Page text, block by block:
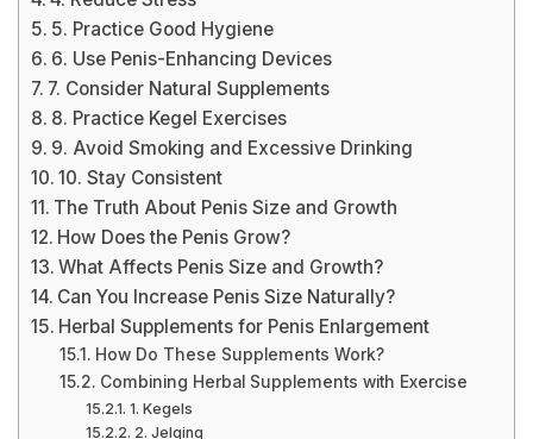
5. Practice Good Hygiene
6. Use Penis-Enhancing Devices
7. Consider Natural Supplements
8. Practice Kegel Exercises
9. Avoid Smoking and Excessive Drinking
10. Stay Consistent
The Truth About Penis Size and Growth
How Does the Penis Grow?
What Affects Penis Size and Growth?
Can You Increase Penis Size Naturally?
Herbal Supplements for Penis Enlargement
How Do These Supplements Work?
Combining Herbal Supplements with Exercise
1. Kegels
2. Jelqing